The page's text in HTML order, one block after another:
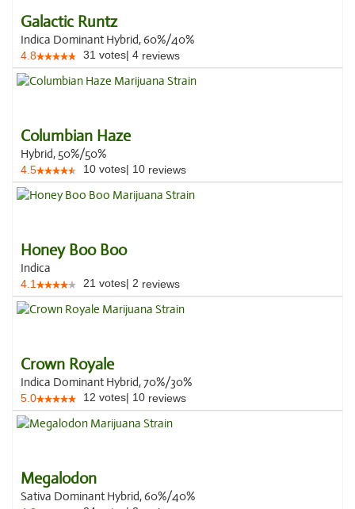
Galactic Runtz
Indica Dominant Hybrid, 60%/40%
4.8 31 votes| 4 reviews
Columbian Haze
Hybrid, 50%/50%
4.5 10 votes| 10 reviews
Honey Boo Boo
Indica
4.1 21 votes| 2 reviews
Crown Royale
Indica Dominant Hybrid, 70%/30%
5.0 12 votes| 10 reviews
Megalodon
Sativa Dominant Hybrid, 60%/40%